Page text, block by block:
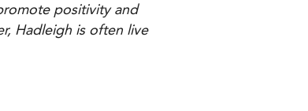
positivity and
Hadleigh is often live